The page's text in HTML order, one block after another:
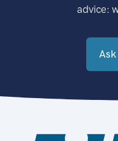
advice: